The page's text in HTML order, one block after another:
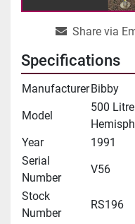
Share via
Specifications
Manufacturer Bibby
Model
500
Year
1991
Serial
Number
V56
Stock
Number
RS196